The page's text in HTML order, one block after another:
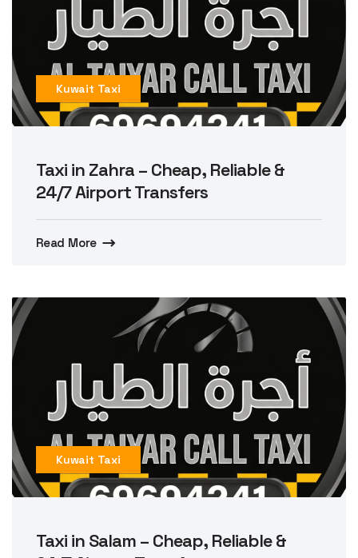
Kuwait Taxi
Taxi in Zahra – Cheap, Reliable &
24/7 Airport Transfers
Read More
Kuwait Taxi
Taxi in Salam – Cheap, Reliable &